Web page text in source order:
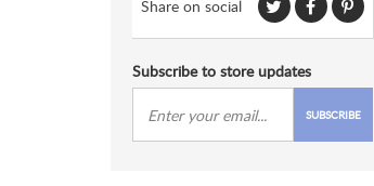
Share on social
Subscribe to store updates
SUBSCRIBE